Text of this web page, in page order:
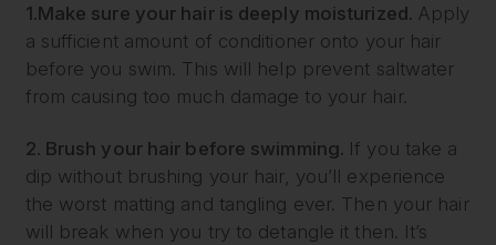
1.Make sure your hair is deeply moisturized. Apply
a sufficient amount of conditioner onto your hair
before you swim. This will help prevent saltwater
from causing too much damage to your hair.
2. Brush your hair before swimming. If you take a
dip without brushing your hair, you’ll experience
the worst matting and tangling ever. Then your hair
will break when you try to detangle it then. It’s